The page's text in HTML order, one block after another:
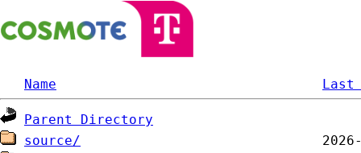
Name Last
Parent Directory
source/